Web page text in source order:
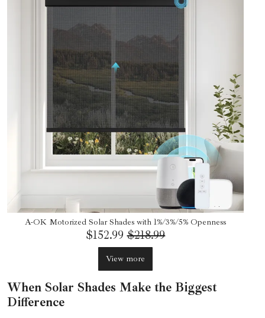
A-OK Motorized Solar Shades with 1%/3%/5% Openness
$152.99 $218.99
View more
When Solar Shades Make the Biggest
Difference